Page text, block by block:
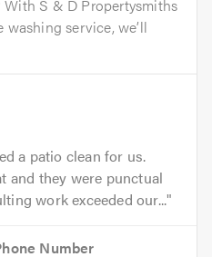
S & D Propertysmiths
washing service, we’ll
a patio clean for us.
and they were punctual
work exceeded our...